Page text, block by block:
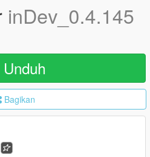
inDev_0.4.145
Unduh
Bagikan